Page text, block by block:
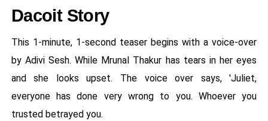
Dacoit Story
This 1-minute, 1-second teaser begins with a voice-over
by Adivi Sesh. While Mrunal Thakur has tears in her eyes
and she looks upset. The voice over says, 'Juliet,
everyone has done very wrong to you. Whoever you
trusted betrayed you.